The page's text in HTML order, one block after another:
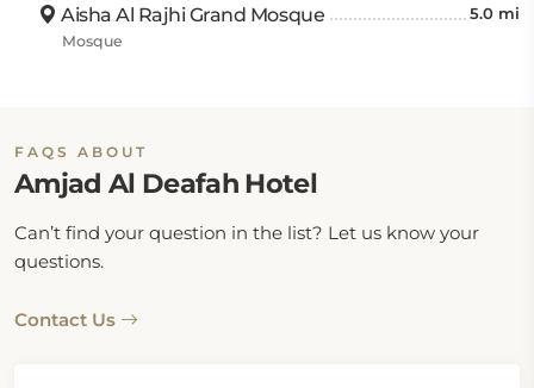
Aisha Al Rajhi Grand Mosque 5.0 mi
Mosque
FAQS ABOUT
Amjad Al Deafah Hotel
Can’t find your question in the list? Let us know your
questions.
Contact Us